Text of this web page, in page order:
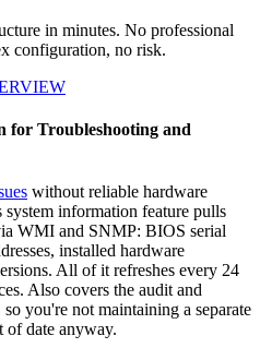
in minutes. No professional
configuration, no risk.
for Troubleshooting and
without reliable hardware
information feature pulls
WMI and SNMP: BIOS serial
installed hardware
All of it refreshes every 24
Also covers the audit and
you're not maintaining a separate
of date anyway.